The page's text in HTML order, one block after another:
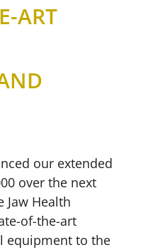
ART
our extended
over the next
Jaw Health
of-the-art
equipment to the